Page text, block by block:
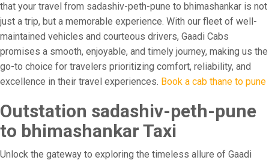
that your travel from sadashiv-peth-pune to bhimashankar is not
just a trip, but a memorable experience. With our fleet of well-
maintained vehicles and courteous drivers, Gaadi Cabs
promises a smooth, enjoyable, and timely journey, making us the
go-to choice for travelers prioritizing comfort, reliability, and
excellence in their travel experiences. Book a cab thane to pune
Outstation sadashiv-peth-pune
to bhimashankar Taxi
Unlock the gateway to exploring the timeless allure of Gaadi